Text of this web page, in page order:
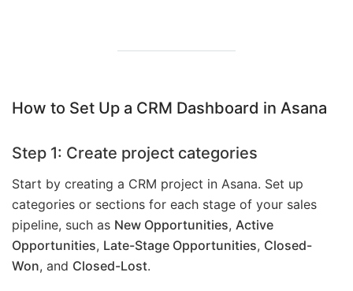
How to Set Up a CRM Dashboard in Asana
Step 1: Create project categories
Start by creating a CRM project in Asana. Set up
categories or sections for each stage of your sales
pipeline, such as New Opportunities, Active
Opportunities, Late-Stage Opportunities, Closed-
Won, and Closed-Lost.